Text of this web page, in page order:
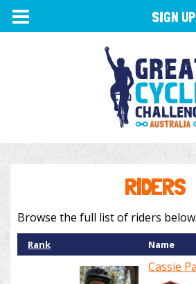
TOGGLE
NAVIGATION
RIDERS
Browse the full list of riders below.
Rank Name
Cassie
SIGN UP